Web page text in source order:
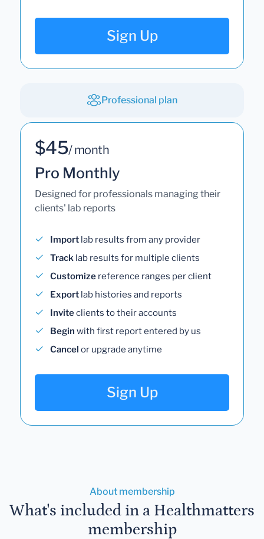
Sign Up
Professional plan
$45/ month
Pro Monthly
Designed for professionals managing their
clients' lab reports
Import lab results from any provider
Track lab results for multiple clients
Customize reference ranges per client
Export lab histories and reports
Inviteclients to their accounts
Begin with first report entered by us
Cancel or upgrade anytime
Sign Up
About membership
What's included in a Healthmatters
membership